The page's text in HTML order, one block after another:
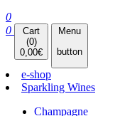
0
0
Cart
(0)
0,00€
Menu
button
e-shop
Sparkling Wines
Champagne